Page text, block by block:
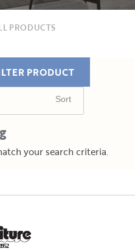
PRODUCTS
PRODUCT
your search criteria.
1952